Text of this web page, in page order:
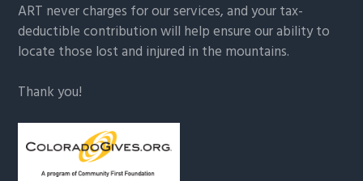
ART never charges for our services, and your tax-
deductible contribution will help ensure our ability to
locate those lost and injured in the mountains.
Thank you!